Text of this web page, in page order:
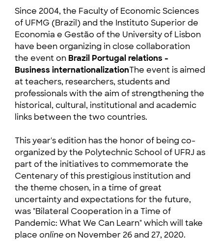
Since 2004, the Faculty of Economic Sciences
of UFMG (Brazil) and the Instituto Superior de
Economia e Gestão of the University of Lisbon
have been organizing in close collaboration
the event on Brazil Portugal relations -
Business internationalizationThe event is aimed
at teachers, researchers, students and
professionals with the aim of strengthening the
historical, cultural, institutional and academic
links between the two countries.
This year's edition has the honor of being co-
organized by the Polytechnic School of UFRJ as
part of the initiatives to commemorate the
Centenary of this prestigious institution and
the theme chosen, in a time of great
uncertainty and expectations for the future,
was "Bilateral Cooperation in a Time of
Pandemic: What We Can Learn" which will take
place onlineon November 26 and 27, 2020.